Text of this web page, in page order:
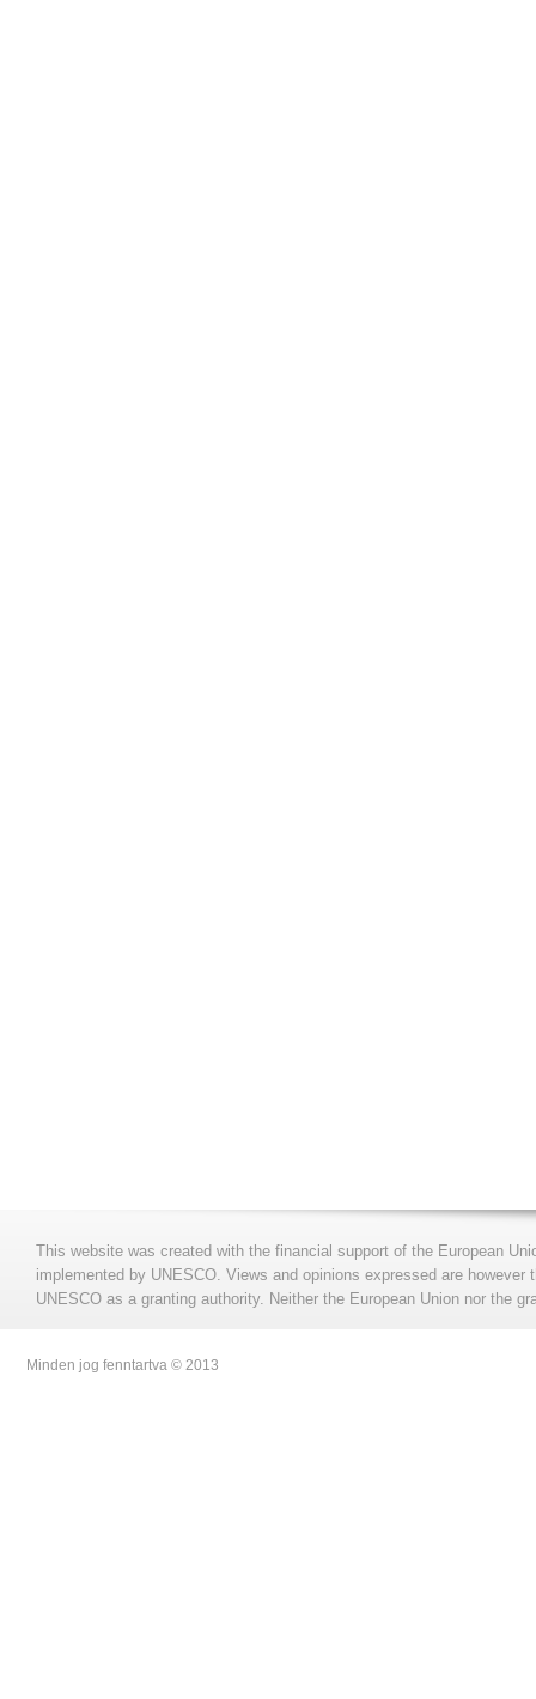
This website was created with the financial support of the European
implemented by UNESCO. Views and opinions expressed are
UNESCO as a granting authority. Neither the European Union nor the
Minden jog fenntartva © 2013